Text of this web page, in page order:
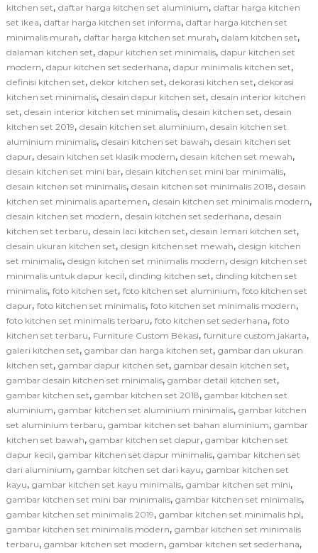
kitchen set, daftar harga kitchen set aluminium, daftar harga kitchen
set ikea, daftar harga kitchen set informa, daftar harga kitchen set
minimalis murah, daftar harga kitchen set murah, dalam kitchen set,
dalaman kitchen set, dapur kitchen set minimalis, dapur kitchen set
modern, dapur kitchen set sederhana, dapur minimalis kitchen set,
definisi kitchen set, dekor kitchen set, dekorasi kitchen set, dekorasi
kitchen set minimalis, desain dapur kitchen set, desain interior kitchen
set, desain interior kitchen set minimalis, desain kitchen set, desain
kitchen set 2019, desain kitchen set aluminium, desain kitchen set
aluminium minimalis, desain kitchen set bawah, desain kitchen set
dapur, desain kitchen set klasik modern, desain kitchen set mewah,
desain kitchen set mini bar, desain kitchen set mini bar minimalis,
desain kitchen set minimalis, desain kitchen set minimalis 2018, desain
kitchen set minimalis apartemen, desain kitchen set minimalis modern,
desain kitchen set modern, desain kitchen set sederhana, desain
kitchen set terbaru, desain laci kitchen set, desain lemari kitchen set,
desain ukuran kitchen set, design kitchen set mewah, design kitchen
set minimalis, design kitchen set minimalis modern, design kitchen set
minimalis untuk dapur kecil, dinding kitchen set, dinding kitchen set
minimalis, foto kitchen set, foto kitchen set aluminium, foto kitchen set
dapur, foto kitchen set minimalis, foto kitchen set minimalis modern,
foto kitchen set minimalis terbaru, foto kitchen set sederhana, foto
kitchen set terbaru, Furniture Custom Bekasi, furniture custom jakarta,
galeri kitchen set, gambar dan harga kitchen set, gambar dan ukuran
kitchen set, gambar dapur kitchen set, gambar desain kitchen set,
gambar desain kitchen set minimalis, gambar detail kitchen set,
gambar kitchen set, gambar kitchen set 2018, gambar kitchen set
aluminium, gambar kitchen set aluminium minimalis, gambar kitchen
set aluminium terbaru, gambar kitchen set bahan aluminium, gambar
kitchen set bawah, gambar kitchen set dapur, gambar kitchen set
dapur kecil, gambar kitchen set dapur minimalis, gambar kitchen set
dari aluminium, gambar kitchen set dari kayu, gambar kitchen set
kayu, gambar kitchen set kayu minimalis, gambar kitchen set mini,
gambar kitchen set mini bar minimalis, gambar kitchen set minimalis,
gambar kitchen set minimalis 2019, gambar kitchen set minimalis hpl,
gambar kitchen set minimalis modern, gambar kitchen set minimalis
terbaru, gambar kitchen set modern, gambar kitchen set sederhana,